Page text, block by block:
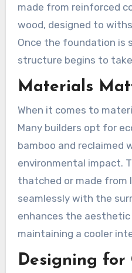
made from reinforced
wood, designed to
Once the foundation is
structure begins to
Materials
When it comes to
Many builders opt for
bamboo and reclaimed
environmental impact.
thatched or made from
seamlessly with the
enhances the aesthetic
maintaining a cooler
Designing for